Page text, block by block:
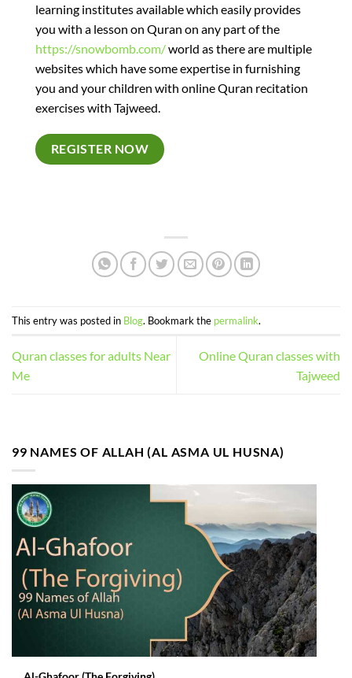
learning institutes available which easily provides
you with a lesson on Quran on any part of the
https://snowbomb.com/world as there are multiple
websites which have some expertise in furnishing
you and your children with online Quran recitation
exercises with Tajweed.
REGISTER NOW
This entry was posted in Blog. Bookmark the permalink.
Quran classes for adults Near
Me
Online Quran classes with
Tajweed
99 NAMES OF ALLAH (AL ASMA UL HUSNA)